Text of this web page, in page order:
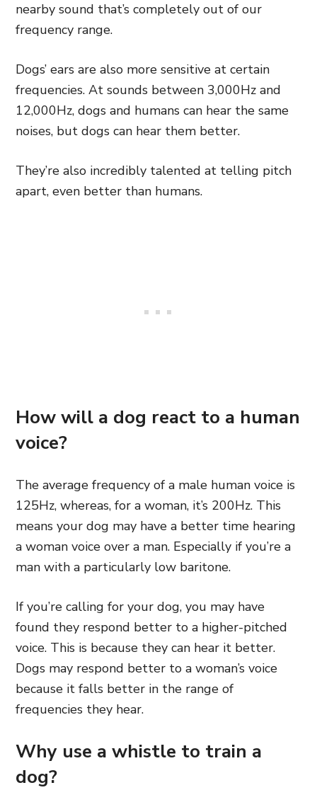
nearby sound that’s completely out of our
frequency range.
Dogs’ ears are also more sensitive at certain
frequencies. At sounds between 3,000Hz and
12,000Hz, dogs and humans can hear the same
noises, but dogs can hear them better.
They’re also incredibly talented at telling pitch
apart, even better than humans.
How will a dog react to a human
voice?
The average frequency of a male human voice is
125Hz, whereas, for a woman, it’s 200Hz. This
means your dog may have a better time hearing
a woman voice over a man. Especially if you’re a
man with a particularly low baritone.
If you’re calling for your dog, you may have
found they respond better to a higher-pitched
voice. This is because they can hear it better.
Dogs may respond better to a woman’s voice
because it falls better in the range of
frequencies they hear.
Why use a whistle to train a
dog?